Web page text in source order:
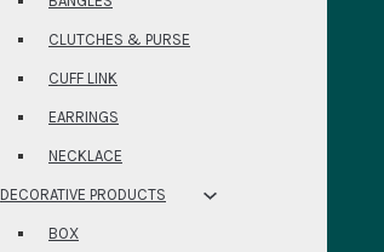
CLUTCHES & PURSE
CUFF LINK
EARRINGS
NECKLACE
DECORATIVE PRODUCTS
BOX